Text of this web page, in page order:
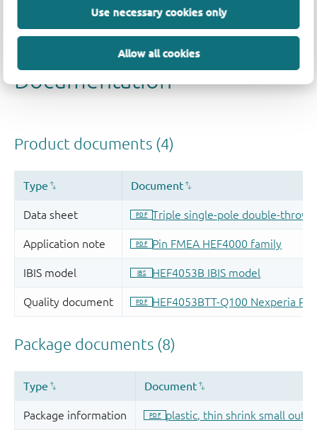
Use necessary cookies only
Allow all cookies